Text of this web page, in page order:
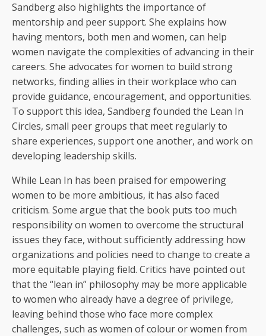
Sandberg also highlights the importance of
mentorship and peer support. She explains how
having mentors, both men and women, can help
women navigate the complexities of advancing in their
careers. She advocates for women to build strong
networks, finding allies in their workplace who can
provide guidance, encouragement, and opportunities.
To support this idea, Sandberg founded the Lean In
Circles, small peer groups that meet regularly to
share experiences, support one another, and work on
developing leadership skills.
While Lean In has been praised for empowering
women to be more ambitious, it has also faced
criticism. Some argue that the book puts too much
responsibility on women to overcome the structural
issues they face, without sufficiently addressing how
organizations and policies need to change to create a
more equitable playing field. Critics have pointed out
that the “lean in” philosophy may be more applicable
to women who already have a degree of privilege,
leaving behind those who face more complex
challenges, such as women of colour or women from